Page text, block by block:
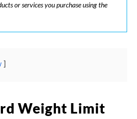
or services you purchase using the
Weight Limit